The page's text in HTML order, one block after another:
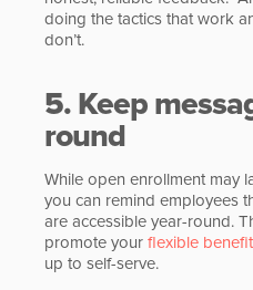
doing the tactics that work
don’t.
5. Keep
round
While open enrollment may
you can remind employees
are accessible year-round.
promote your flexible
up to self-serve.